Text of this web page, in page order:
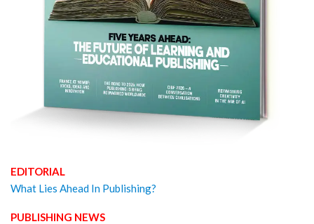
EDITORIAL
What Lies Ahead In Publishing?
PUBLISHING NEWS